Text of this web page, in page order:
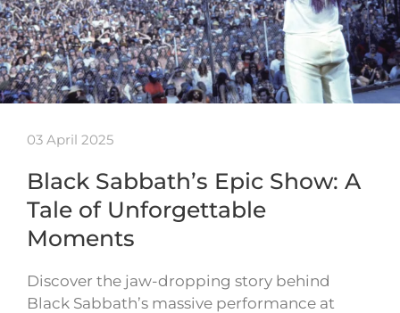
03 April 2025
Black Sabbath’s Epic Show: A
Tale of Unforgettable
Moments
Discover the jaw-dropping story behind
Black Sabbath’s massive performance at